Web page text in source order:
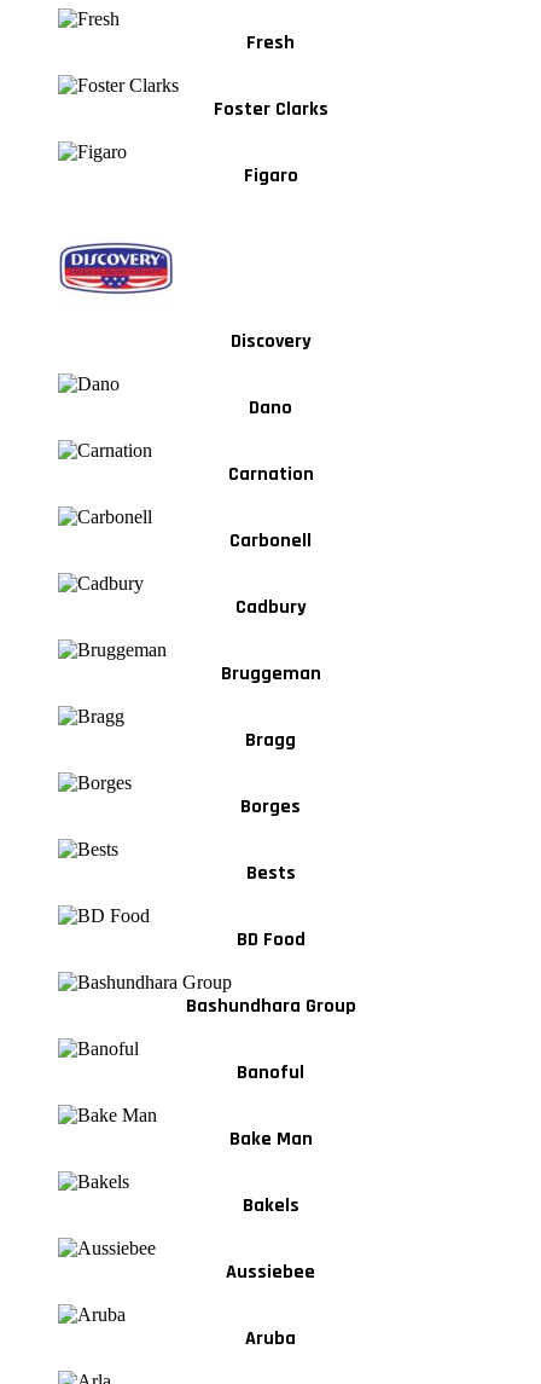
Fresh
Foster Clarks
Figaro
Discovery
Dano
Carnation
Carbonell
Cadbury
Bruggeman
Bragg
Borges
Bests
BD Food
Bashundhara Group
Banoful
Bake Man
Bakels
Aussiebee
Aruba